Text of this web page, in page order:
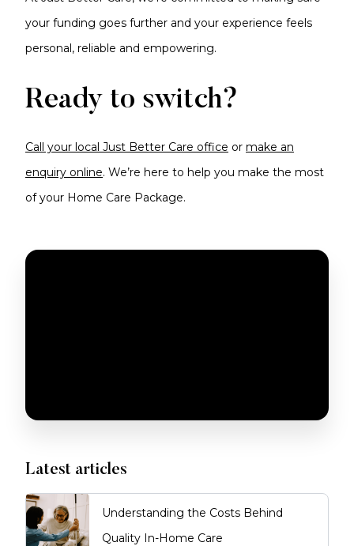
your funding goes further and your experience feels
personal, reliable and empowering.
Ready to switch?
Call your local Just Better Care office or make an
enquiry online. We’re here to help you make the most
of your Home Care Package.
Latest articles
Understanding the Costs Behind
Quality In-Home Care